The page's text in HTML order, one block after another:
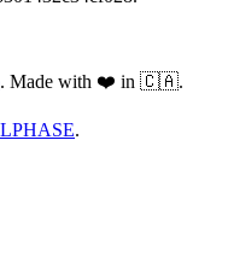
. Made with ❤️ in 🇨🇦.
.